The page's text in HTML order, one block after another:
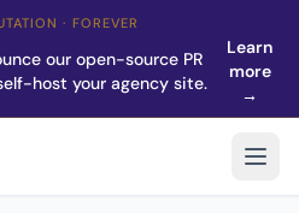
· FOREVER
our open-source PR
host your agency site.
Learn
more
→